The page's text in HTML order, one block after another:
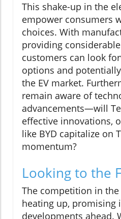
This shake-up in the
empower consumers
choices. With
providing
customers can look
options and
the EV market.
remain aware of
advancements—will
effective innovations,
like BYD capitalize on
momentum?
Looking to the
The competition in the
heating up, promising
developments ahead.